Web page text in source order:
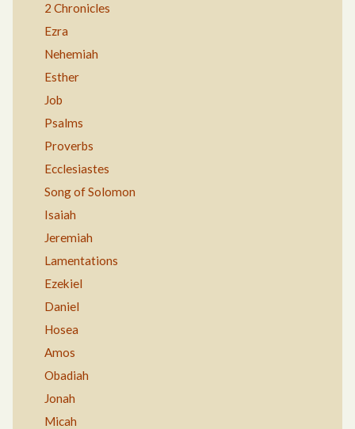
2 Chronicles
Ezra
Nehemiah
Esther
Job
Psalms
Proverbs
Ecclesiastes
Song of Solomon
Isaiah
Jeremiah
Lamentations
Ezekiel
Daniel
Hosea
Amos
Obadiah
Jonah
Micah